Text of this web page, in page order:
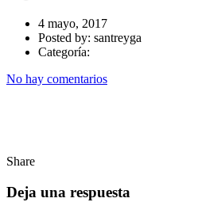
4 mayo, 2017
Posted by: santreyga
Categoría:
No hay comentarios
Share
Deja una respuesta